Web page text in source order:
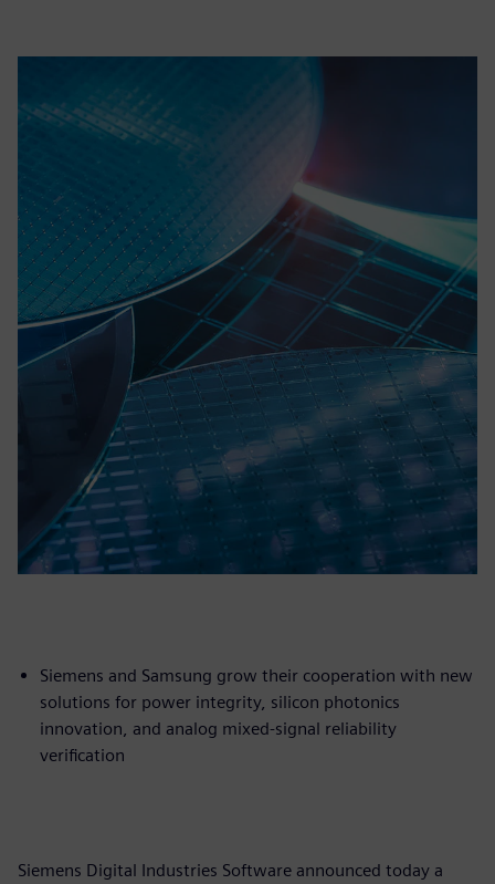
Siemens and Samsung grow their cooperation with new
solutions for power integrity, silicon photonics
innovation, and analog mixed-signal reliability
verification
Siemens Digital Industries Software announced today a